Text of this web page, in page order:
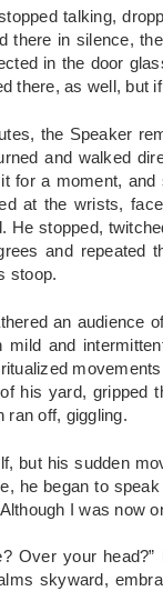
talking,
there in silence,
in the door
there, as well, but
the Speaker
and walked
for a moment,
at the wrists,
He stopped,
and repeated
stoop.
an audience
mild and
his yard, gripped
ran off, giggling.
but his sudden
he began to
I was now
Over your
skyward,